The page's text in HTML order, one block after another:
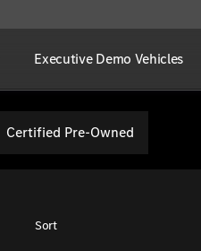
Executive Demo Vehicles
Certified Pre-Owned
Sort